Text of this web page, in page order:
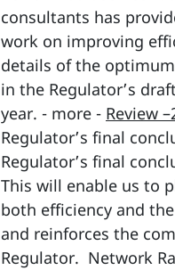
consultants has
work on improving
details of the
in the Regulator’s
year. - more - Review
Regulator’s final
Regulator’s final
This will enable us to
both efficiency and
and reinforces the
Regulator. Network